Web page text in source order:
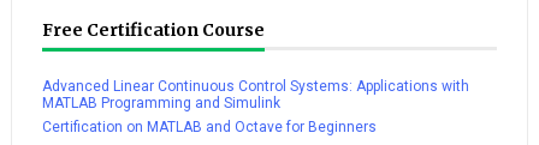
Free Certification Course
Advanced Linear Continuous Control Systems: Applications with
MATLAB Programming and Simulink
Certification on MATLAB and Octave for Beginners